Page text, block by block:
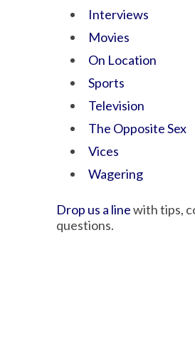
Interviews
Movies
On Location
Sports
Television
The Opposite Sex
Vices
Wagering
Drop us a linewith tips,
questions.